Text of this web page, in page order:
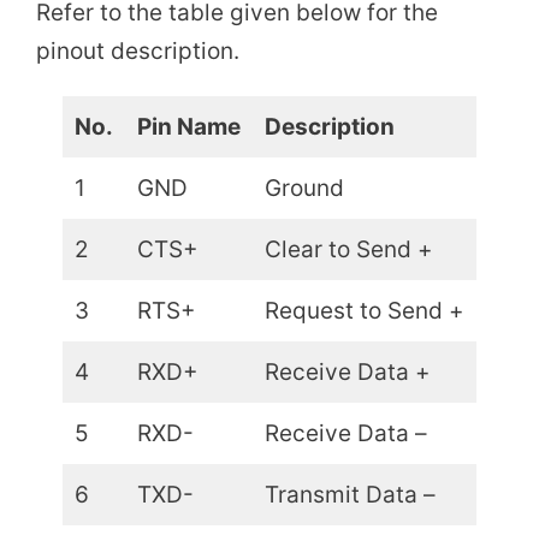
Refer to the table given below for the
pinout description.
No. Pin Name Description
1 GND Ground
2 CTS+ Clear to Send +
3 RTS+ Request to Send +
4 RXD+ Receive Data +
5 RXD- Receive Data –
6 TXD- Transmit Data –